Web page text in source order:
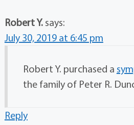
Robert Y. says:
July 30, 2019 at 6:45 pm
Robert Y. purchased a
the family of Peter R.
Reply